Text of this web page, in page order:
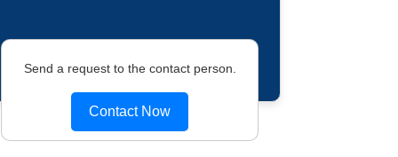
Send a request to the contact person.
Contact Now